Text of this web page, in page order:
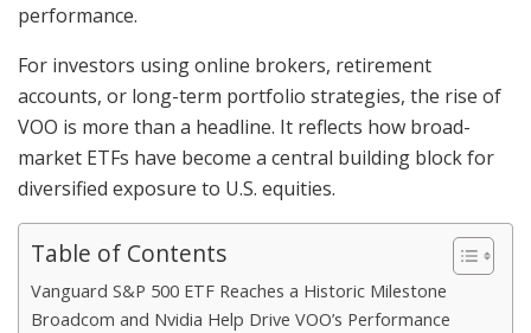
performance.
For investors using online brokers, retirement
accounts, or long-term portfolio strategies, the rise of
VOO is more than a headline. It reflects how broad-
market ETFs have become a central building block for
diversified exposure to U.S. equities.
Table of Contents
Vanguard S&P 500 ETF Reaches a Historic Milestone
Broadcom and Nvidia Help Drive VOO’s Performance